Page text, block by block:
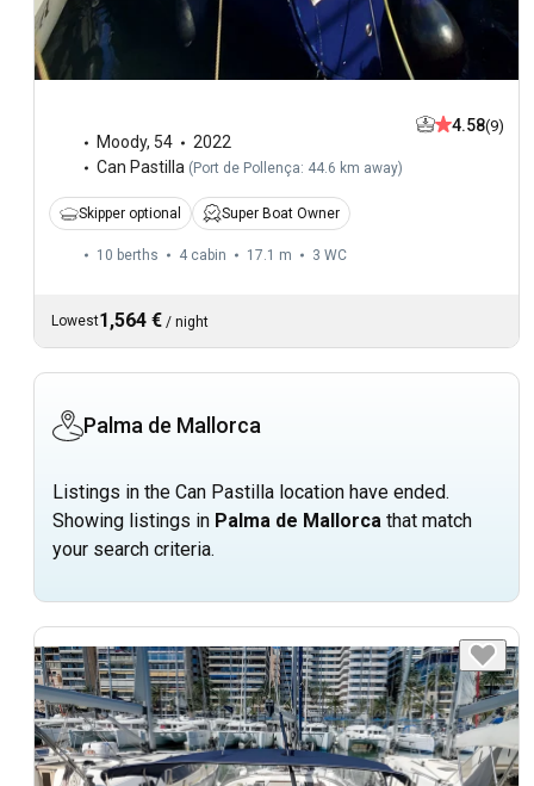
Moody, 54
2022
Can Pastilla ( Port de Pollença: 44.6 km away)
4.58(9)
Skipper optional Super Boat Owner
10 berths 4 cabin 17.1 m 3 WC
Lowest1,564 € / night
Palma de Mallorca
Listings in the Can Pastilla location have ended.
Showing listings in Palma de Mallorca that match
your search criteria.